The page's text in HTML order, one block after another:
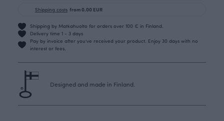
Shipping costs from 0.00 EUR
Shipping by Matkahuolto for orders over 100 € in Finland.
Delivery time 1 - 3 days
Pay by invoice after you’ve received your product. Enjoy 30 days with no
interest or fees.
Designed and made in Finland.